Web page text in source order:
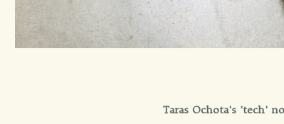
Taras Ochota's 'tech'